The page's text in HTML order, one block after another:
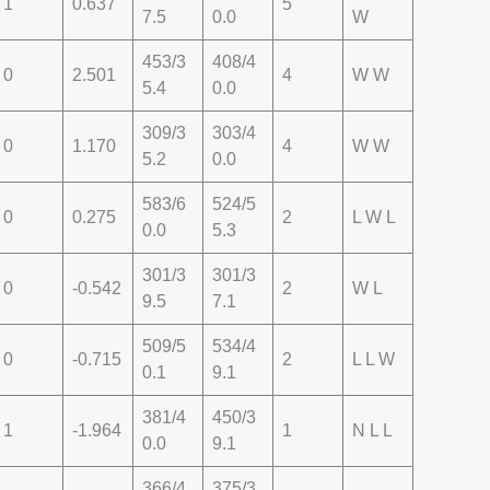
7.5 0.0 W
0 2.501
453/3
5.4
408/4
0.0
4 W W
0 1.170
309/3
5.2
303/4
0.0
4 W W
0 0.275
583/6
0.0
524/5
5.3
2 L W L
0 -0.542
301/3
9.5
301/3
7.1
2 W L
0 -0.715
509/5
0.1
534/4
9.1
2 L L W
1 -1.964
381/4
0.0
450/3
9.1
1 N L L